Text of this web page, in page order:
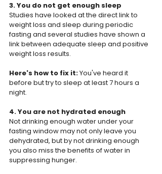
3. You do not get enough sleep
Studies have looked at the direct link to
weight loss and sleep during periodic
fasting and several studies have shown a
link between adequate sleep and positive
weight loss results.
Here's how to fix it: You've heard it
before but try to sleep at least 7 hours a
night.
4. You are not hydrated enough
Not drinking enough water under your
fasting window may not only leave you
dehydrated, but by not drinking enough
you also miss the benefits of water in
suppressing hunger.